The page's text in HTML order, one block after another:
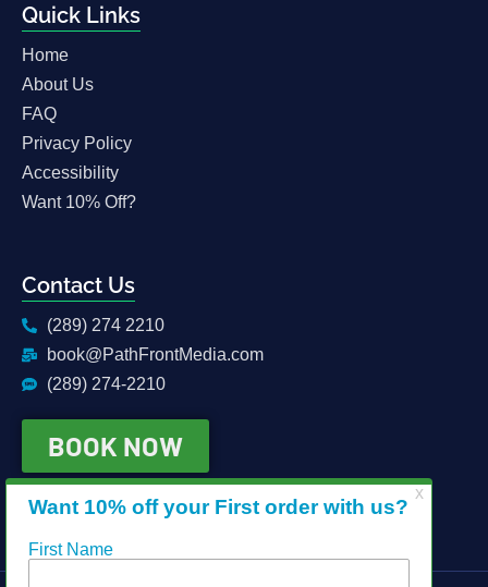
Quick Links
Home
About Us
FAQ
Privacy Policy
Accessibility
Want 10% Off?
Contact Us
(289) 274 2210
book@PathFrontMedia.com
(289) 274-2210
BOOK NOW